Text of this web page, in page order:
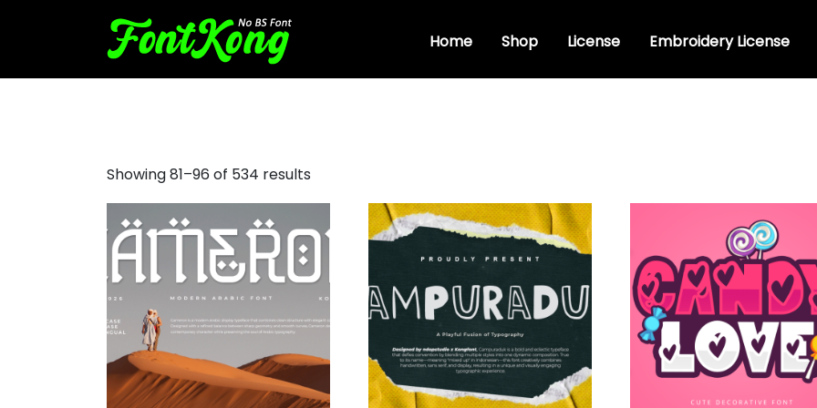
Home Shop License Embroidery License
Showing 81–96 of 534 results